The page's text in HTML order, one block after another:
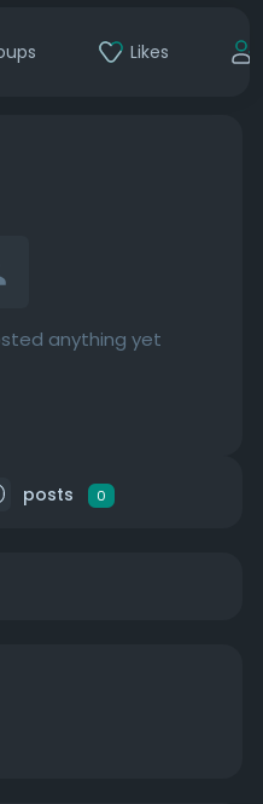
Likes
anything yet
posts 0